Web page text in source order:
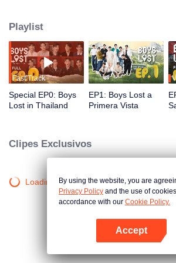
Abra o programa
numerous survival tasks. Will they be able to
Playlist
Fast Track
Special EP0: Boys
Lost in Thailand
EP1: Boys Lost a
Primera Vista
Clipes Exclusivos
Loading…By using the website, you are
Privacy Policy and the use of
accordance with our Cookie Policy.
Accept